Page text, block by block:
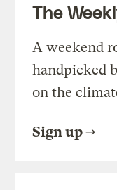
The
A weekend
handpicked
on the
Sign up